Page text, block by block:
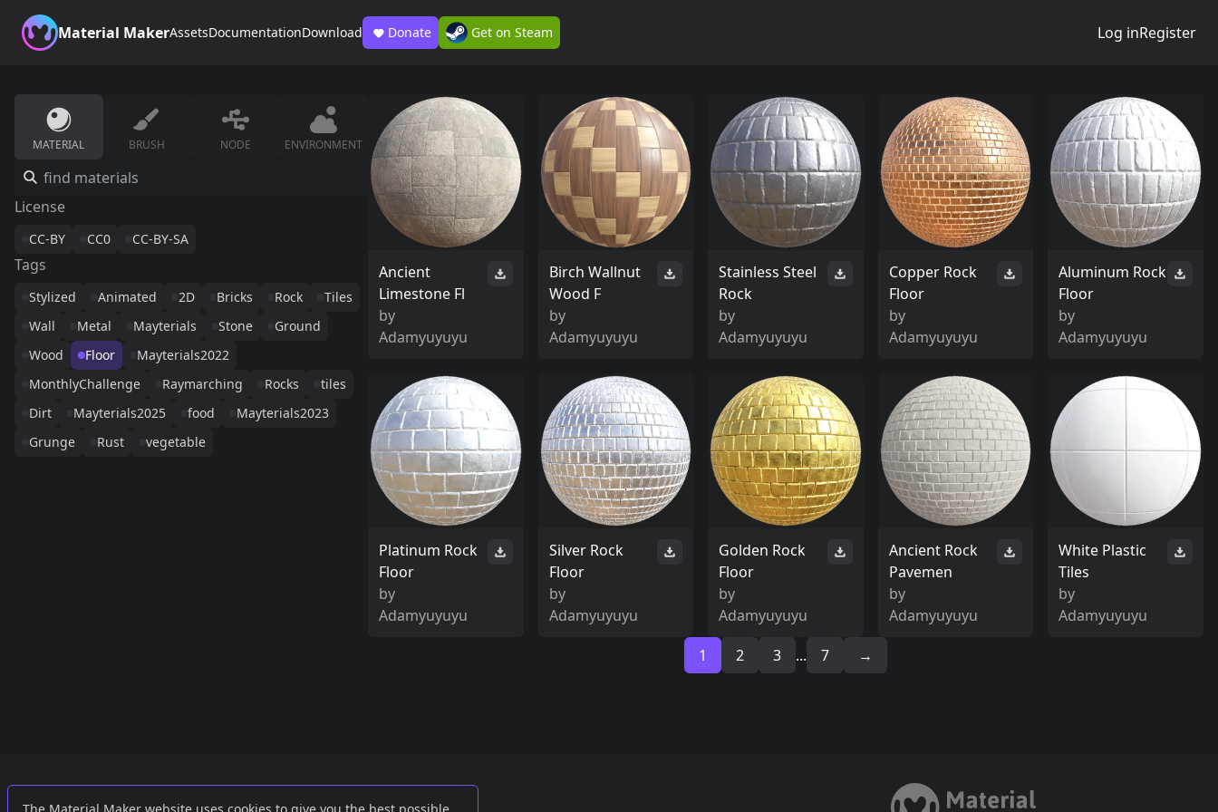
Material MakerAssetsDocumentationDownload Donate Get on Steam Log inRegister
MATERIAL BRUSH NODE ENVIRONMENT
License
CC-BY CC0 CC-BY-SA
Tags
Stylized Animated 2D Bricks Rock
Tiles
Wall
Metal Mayterials Stone
Ground
Wood
Floor
Mayterials2022
MonthlyChallenge
Raymarching Rocks
tiles
Dirt
Mayterials2025 food
Mayterials2023
Grunge
Rust vegetable
Ancient
Limestone Fl
by
Adamyuyuyu
Birch Wallnut
Wood F
by
Adamyuyuyu
Stainless Steel
Rock
by
Adamyuyuyu
Copper Rock
Floor
by
Adamyuyuyu
Aluminum Rock
Floor
by
Adamyuyuyu
Platinum Rock
Floor
by
Adamyuyuyu
Silver Rock
Floor
by
Adamyuyuyu
Golden Rock
Floor
by
Adamyuyuyu
Ancient Rock
Pavemen
by
Adamyuyuyu
White Plastic
Tiles
by
Adamyuyuyu
1
2 3 ... 7 →